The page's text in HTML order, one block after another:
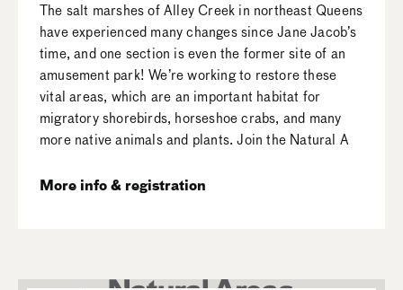
The salt marshes of Alley Creek in northeast Queens
have experienced many changes since Jane Jacob’s
time, and one section is even the former site of an
amusement park! We’re working to restore these
vital areas, which are an important habitat for
migratory shorebirds, horseshoe crabs, and many
more native animals and plants. Join the Natural A
More info & registration